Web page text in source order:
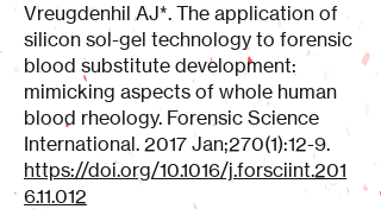
Vreugdenhil AJ*. The application of
silicon sol-gel technology to forensic
blood substitute development:
mimicking aspects of whole human
blood rheology. Forensic Science
International. 2017 Jan;270(1):12-9.
https://doi.org/10.1016/j.forsciint.201
6.11.012